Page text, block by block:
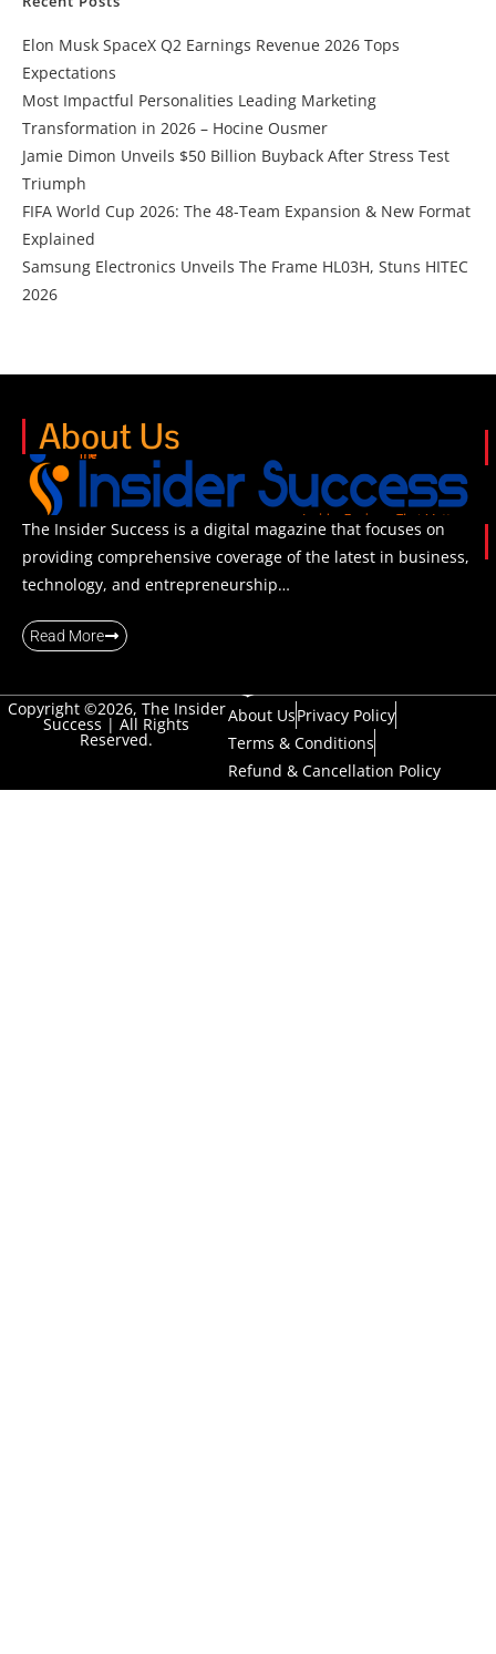
Elon Musk SpaceX Q2 Earnings Revenue 2026 Tops
Expectations
Most Impactful Personalities Leading Marketing
Transformation in 2026 – Hocine Ousmer
Jamie Dimon Unveils $50 Billion Buyback After Stress Test
Triumph
FIFA World Cup 2026: The 48-Team Expansion & New Format
Explained
Samsung Electronics Unveils The Frame HL03H, Stuns HITEC
2026
About Us
The Insider Success is a digital magazine that focuses on
providing comprehensive coverage of the latest in business,
technology, and entrepreneurship…
Read More
Copyright ©2026, The Insider
Success | All Rights
Reserved.
About UsPrivacy Policy
Terms & Conditions
Refund & Cancellation Policy